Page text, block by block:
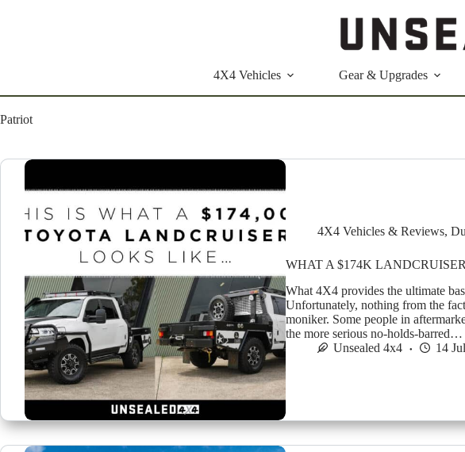
4X4 Vehicles Gear & Upgrades
Patriot
4X4 Vehicles & Reviews,
WHAT A $174K
What 4X4 provides the ultimate
Unfortunately, nothing from the
moniker. Some people in
the more serious no-holds-barred…
Unsealed 4x4
14